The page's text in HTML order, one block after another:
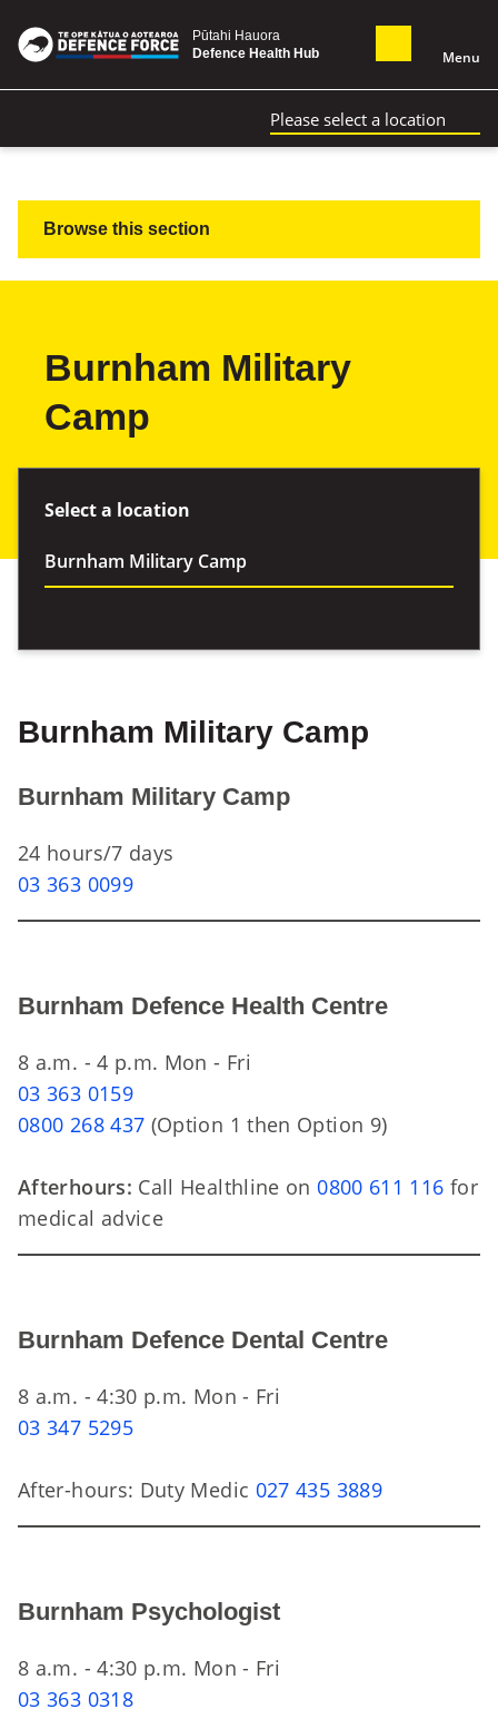
Pūtahi Hauora
Defence Health Hub
Menu
Please select a location
Browse this section
Burnham Military
Camp
Select a location
Burnham Military Camp
Burnham Military Camp
24 hours/7 days
03 363 0099
Burnham Defence Health Centre
8 a.m. - 4 p.m. Mon - Fri
03 363 0159
0800 268 437 (Option 1 then Option 9)
Afterhours: Call Healthline on0800 611 116 for
medical advice
Burnham Defence Dental Centre
8 a.m. - 4:30 p.m. Mon - Fri
03 347 5295
After-hours: Duty Medic 027 435 3889
Burnham Psychologist
8 a.m. - 4:30 p.m. Mon - Fri
03 363 0318